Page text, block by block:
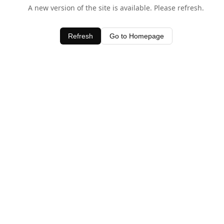
A new version of the site is available. Please refresh.
Refresh Go to Homepage